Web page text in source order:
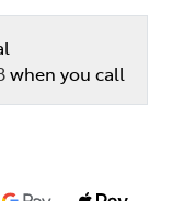
when you call